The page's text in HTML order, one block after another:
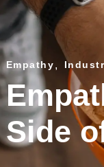
Empathy,
Side